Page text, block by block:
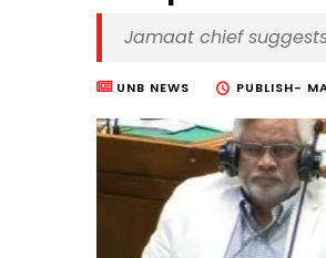
Jamaat chief
UNB NEWS PUBLISH-